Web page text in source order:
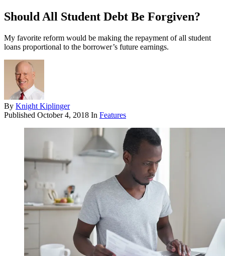
Should All Student Debt Be Forgiven?
My favorite reform would be making the repayment of all student
loans pro­portional to the borrower’s future earnings.
By Knight Kiplinger
Published October 4, 2018 In Features